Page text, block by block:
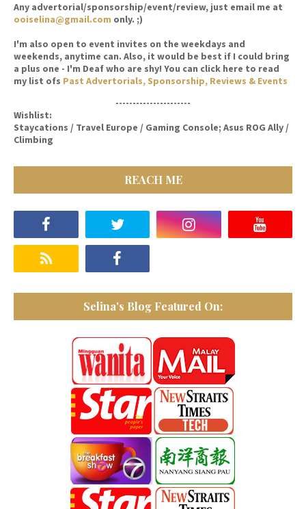
Any advertorial/sponsorship/event/review, just email me at
ooiselina@gmail.com only. ;)
I'm also open to event invites on the weekdays and
weekends, anytime can. Also, it would be best if I could bring
a plus one - I'm Deaf who are shy! You can click here to read
my list ofs Past Advertorials, Sponsorship, Reviews & Events
----------------------
Wishlist:
Staycations / Travel Europe / Gaming Console; Asus ROG Ally /
Climbing
REACH ME
Selina's Blog Featured On: